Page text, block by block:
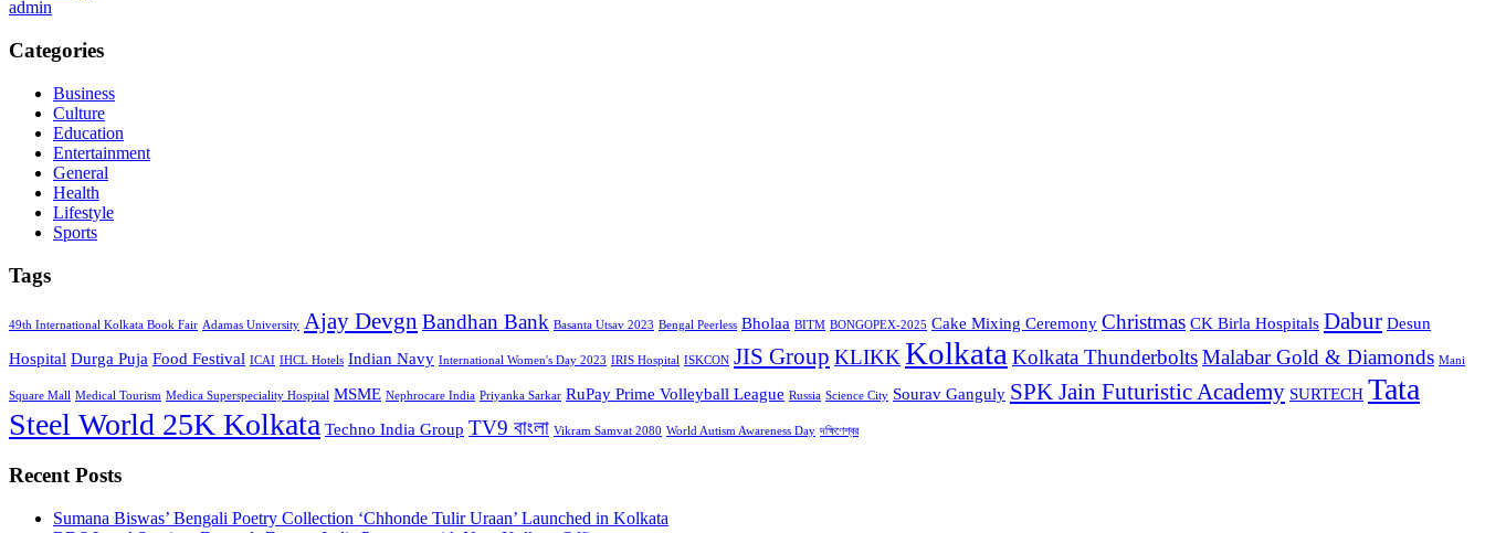
admin
Categories
Business
Culture
Education
Entertainment
General
Health
Lifestyle
Sports
Tags
49th International Kolkata Book Fair Adamas University Ajay Devgn Bandhan Bank Basanta Utsav 2023 Bengal Peerless Bholaa BITM BONGOPEX-2025 Cake Mixing Ceremony Christmas CK Birla Hospitals Dabur Desun
Hospital Durga Puja Food Festival ICAI IHCL Hotels Indian Navy International Women's Day 2023 IRIS Hospital ISKCON JIS Group KLIKKKolkata Kolkata ThunderboltsMalabar Gold & Diamonds Mani
Square Mall Medical Tourism Medica Superspeciality Hospital MSME Nephrocare India Priyanka Sarkar RuPay Prime Volleyball League Russia Science City Sourav Ganguly SPK Jain Futuristic Academy SURTECH Tata
Steel World 25K Kolkata Techno India Group TV9 বাংলা Vikram Samvat 2080 World Autism Awareness Day দক্ষিণেশ্বর
Recent Posts
Sumana Biswas’ Bengali Poetry Collection ‘Chhonde Tulir Uraan’ Launched in Kolkata